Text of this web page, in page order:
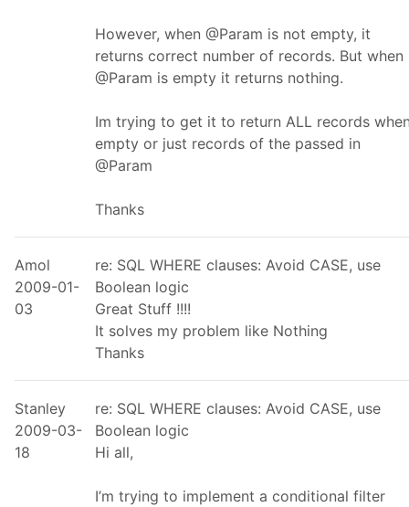
However, when @Param is not empty, it
returns correct number of records. But when
@Param is empty it returns nothing.
Im trying to get it to return ALL records
empty or just records of the passed in
@Param
Thanks
Amol
2009-01-
03
re: SQL WHERE clauses: Avoid CASE, use
Boolean logic
Great Stuff !!!!
It solves my problem like Nothing
Thanks
Stanley
2009-03-
18
re: SQL WHERE clauses: Avoid CASE, use
Boolean logic
Hi all,
I’m trying to implement a conditional filter